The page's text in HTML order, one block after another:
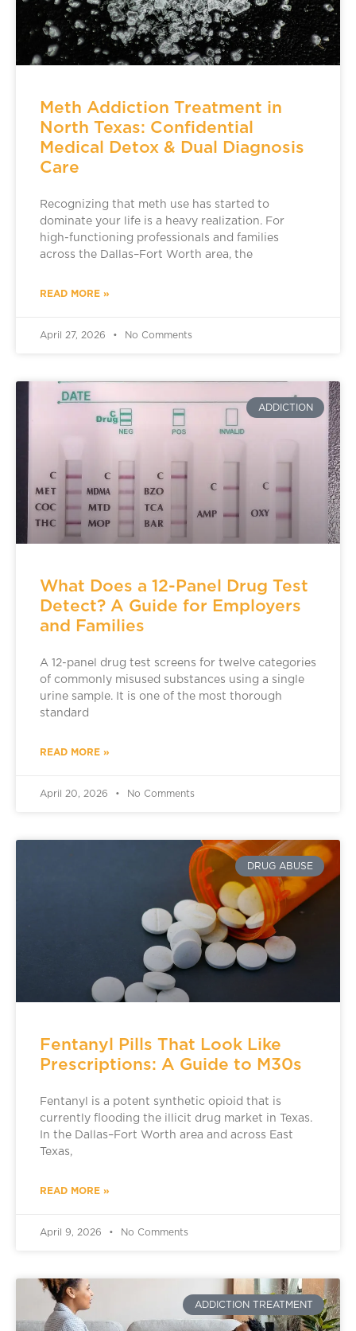
Meth Addiction Treatment in
North Texas: Confidential
Medical Detox & Dual Diagnosis
Care
Recognizing that meth use has started to
dominate your life is a heavy realization. For
high-functioning professionals and families
across the Dallas–Fort Worth area, the
READ MORE »
April 27, 2026 No Comments
ADDICTION
What Does a 12-Panel Drug Test
Detect? A Guide for Employers
and Families
A 12-panel drug test screens for twelve categories
of commonly misused substances using a single
urine sample. It is one of the most thorough
standard
READ MORE »
April 20, 2026 No Comments
DRUG ABUSE
Fentanyl Pills That Look Like
Prescriptions: A Guide to M30s
Fentanyl is a potent synthetic opioid that is
currently flooding the illicit drug market in Texas.
In the Dallas–Fort Worth area and across East
Texas,
READ MORE »
April 9, 2026 No Comments
ADDICTION TREATMENT